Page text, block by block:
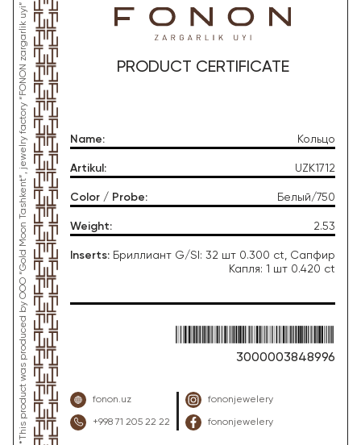
*This product was produced by OOO “Gold Moon Tashkent”, jewelry factory “FONON zargarlik uyi” PRODUCT CERTIFICATE
Name: Кольцо
Artikul : UZK1712
Color / Probe: Белый/750
Weight: 2.53
Inserts: Бриллиант G/SI: 32 шт 0.300 ct, Сапфир
Капля: 1 шт 0.420 ct
3000003848996
fonon.uz
+998 71 205 22 22
fononjewelery
fononjewelery